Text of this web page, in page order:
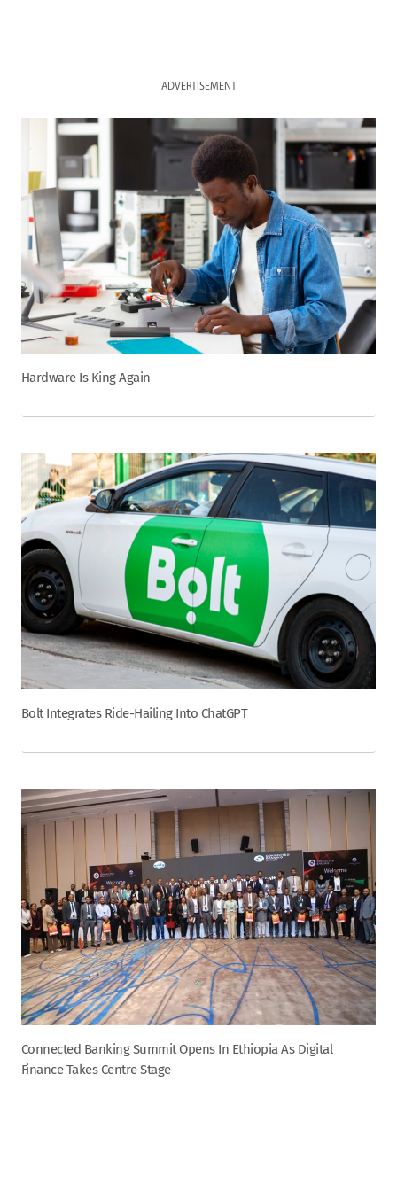
ADVERTISEMENT
Hardware Is King Again
Bolt Integrates Ride-Hailing Into ChatGPT
Connected Banking Summit Opens In Ethiopia As Digital
Finance Takes Centre Stage